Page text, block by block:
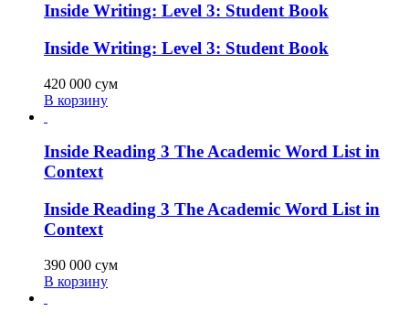
Inside Writing: Level 3: Student Book
Inside Writing: Level 3: Student Book
420 000 сум
В корзину
Inside Reading 3 The Academic Word List in
Context
Inside Reading 3 The Academic Word List in
Context
390 000 сум
В корзину